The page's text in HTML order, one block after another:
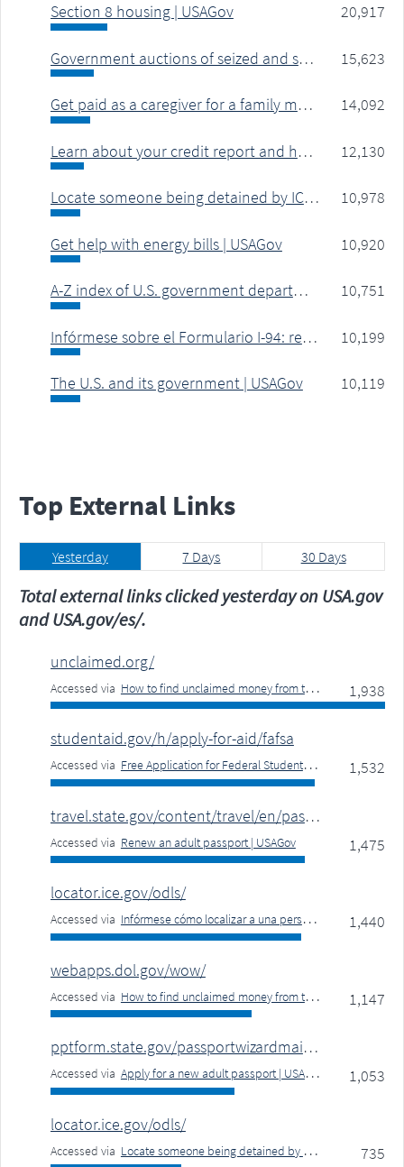
Section 8 housing | USAGov 20,917
Government auctions of seized and surplus property | USAGov 15,623
Get paid as a caregiver for a family member | USAGov 14,092
Learn about your credit report and how to get a copy | USAGov 12,130
Locate someone being detained by ICE for immigration violation or deportation | USAGov 10,978
Get help with energy bills | USAGov 10,920
A-Z index of U.S. government departments and agencies | USAGov 10,751
Infórmese sobre el Formulario I-94: registro de entradas y salidas de EE. UU. | USAGov 10,199
The U.S. and its government | USAGov 10,119
Top External Links
Yesterday 7 Days 30 Days
Total external links clicked yesterday on USA.gov
and USA.gov/es/.
unclaimed.org/
Accessed via How to find unclaimed money from the government | USAGov 1,938
studentaid.gov/h/apply-for-aid/fafsa
Accessed via Free Application for Federal Student Aid (FAFSA) | USAGov 1,532
travel.state.gov/content/travel/en/passports/have-passport/renew-online.html
Accessed via Renew an adult passport | USAGov 1,475
locator.ice.gov/odls/
Accessed via Infórmese cómo localizar a una persona detenida por ICE | USAGov 1,440
webapps.dol.gov/wow/
Accessed via How to find unclaimed money from the government | USAGov 1,147
pptform.state.gov/passportwizardmain.aspx
Accessed via Apply for a new adult passport | USAGov 1,053
locator.ice.gov/odls/
Accessed via Locate someone being detained by ICE for immigration violation or deportation | USAGov 735